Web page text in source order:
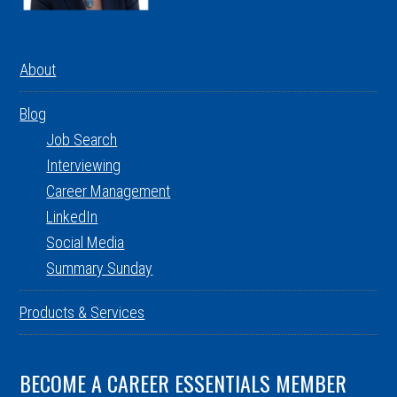
About
Blog
Job Search
Interviewing
Career Management
LinkedIn
Social Media
Summary Sunday
Products & Services
BECOME A CAREER ESSENTIALS MEMBER